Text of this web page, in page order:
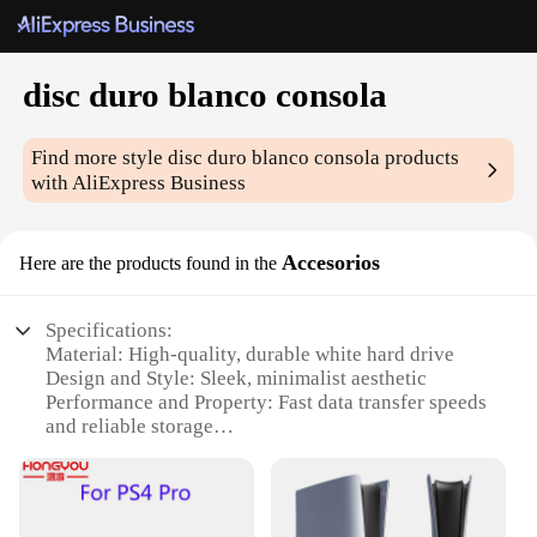
disc duro blanco consola
Find more styledisc duro blanco consola products
with AliExpress Business
Here are the products found in the Accesorios
Specifications:
Material: High-quality, durable white hard drive
Design and Style: Sleek, minimalist aesthetic
Performance and Property: Fast data transfer speeds
and reliable storage
multimedia applications
Shape or Size or Weight or Quantity: Compact form